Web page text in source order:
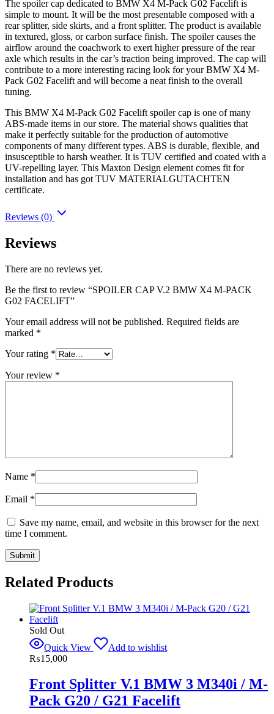
The spoiler cap dedicated to BMW X4 M-Pack G02 Facelift is
simple to mount. It will be the most presentable composed with a
rear splitter, side skirts, and a front splitter. The product is available
in textured, gloss, or carbon surface finish. The spoiler causes the
airflow around the coachwork to exert higher pressure of the rear
axle which results in the car’s traction being improved. The cap will
contribute to a more interesting racing look for your BMW X4 M-
Pack G02 Facelift and will become a neat finish to the overall
tuning.
This BMW X4 M-Pack G02 Facelift spoiler cap is one of many
ABS-made items in our store. The material shows qualities that
make it perfectly suitable for the production of automotive
components of many different types. ABS is durable, flexible, and
insusceptible to harsh weather. It is TUV certified and coated with a
UV-repelling layer. This Maxton Design element comes fit for
installation and has got TUV MATERIALGUTACHTEN
certificate.
Reviews (0)
Reviews
There are no reviews yet.
Be the first to review “SPOILER CAP V.2 BMW X4 M-PACK
G02 FACELIFT”
Your email address will not be published. Required fields are
marked *
Your rating *
Your review *
Name *
Email *
Save my name, email, and website in this browser for the next
time I comment.
Related Products
Sold Out
Quick View
Add to wishlist
₨15,000
Front Splitter V.1 BMW 3 M340i / M-
Pack G20 / G21 Facelift